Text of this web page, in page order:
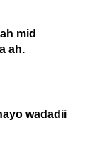
mid
ah.